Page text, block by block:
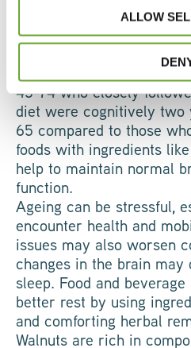
ALLOW
Many cognitive skills
particularly with a poor
longitudinal study
45-74 who closely
diet were cognitively two
65 compared to those
foods with ingredients
help to maintain normal
function.
Ageing can be stressful,
encounter health and
issues may also worsen
changes in the brain may
sleep. Food and
better rest by using
and comforting herbal
Walnuts are rich in